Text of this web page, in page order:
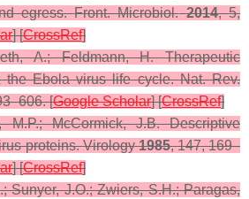
egress.Front. Microbiol. 2014,5,
] [CrossRef]
A.; Feldmann, H. Therapeutic
the Ebola virus life cycle.Nat. Rev.
[Google Scholar] [CrossRef]
M.P.; McCormick, J.B. Descriptive
proteins.Virology 1985,147, 169–
] [CrossRef]
Sunyer, J.O.; Zwiers, S.H.; Paragas,